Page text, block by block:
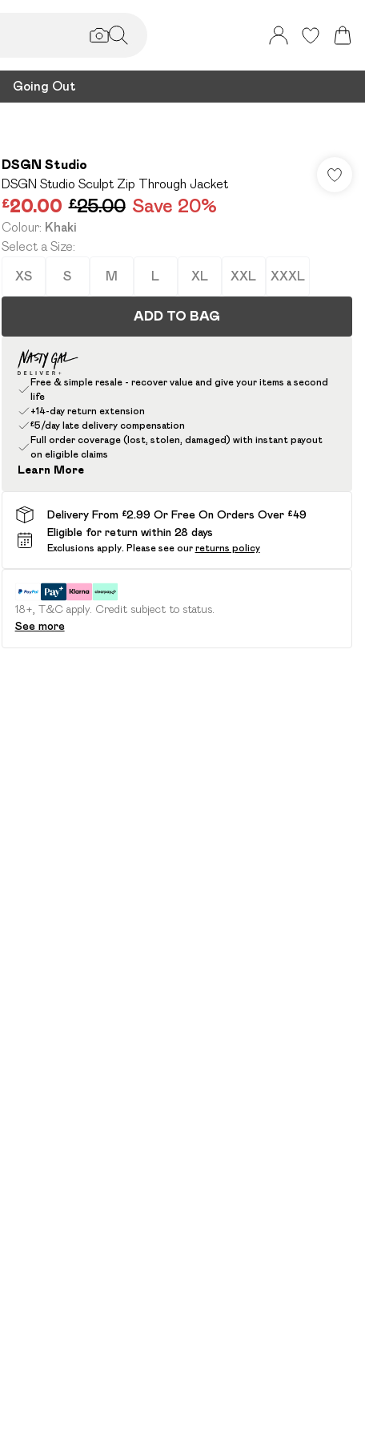
Going Out
DSGN Studio
DSGN Studio Sculpt Zip Through Jacket
£20.00 £25.00 Save 20%
Colour: Khaki
Select a Size:
XS S M L XL XXL XXXL
ADD TO BAG
Free & simple resale - recover value and give your items a second
life
+14-day return extension
£5/day late delivery compensation
Full order coverage (lost, stolen, damaged) with instant payout
on eligible claims
Learn More
Delivery From £2.99 Or Free On Orders Over £49
Eligible for return within 28 days
Exclusions apply. Please see our returns policy
18+, T&C apply. Credit subject to status.
See more